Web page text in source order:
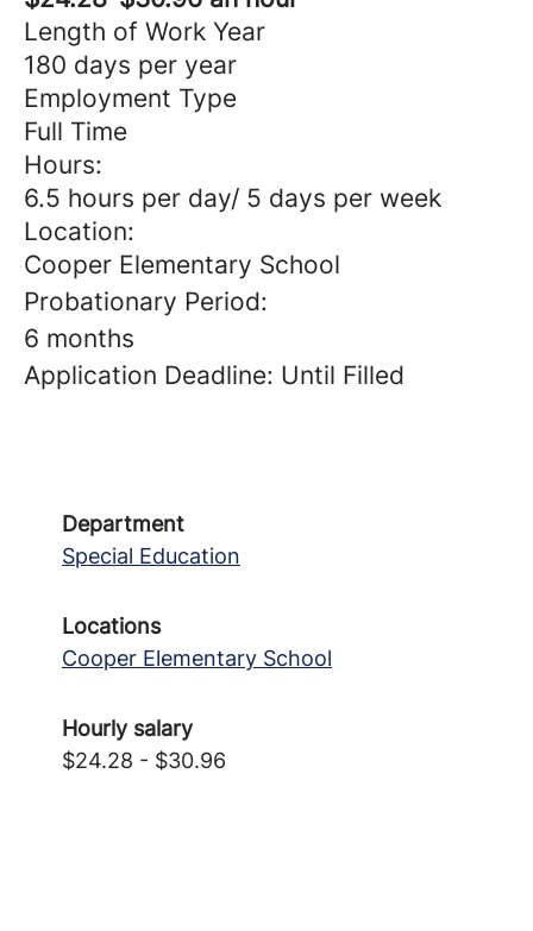
Length of Work Year
180 days per year
Employment Type
Full Time
Hours:
6.5 hours per day/ 5 days per week
Location:
Cooper Elementary School
Probationary Period:
6 months
Application Deadline: Until Filled
Department
Special Education
Locations
Cooper Elementary School
Hourly salary
$24.28 - $30.96